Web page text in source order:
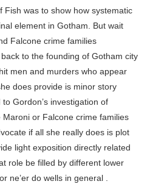
Fish was to show how systematic
element in Gotham. But wait
Falcone crime families
to the founding of Gotham city
men and murders who appear
does provide is minor story
Gordon’s investigation of
or Falcone crime families
if all she really does is plot
light exposition directly related
role be filled by different lower
ne’er do wells in general .